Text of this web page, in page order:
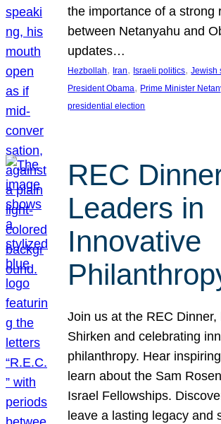
the importance of a strong
between Netanyahu and
updates…
Hezbollah, Iran, Israeli politics, Jewish
President Obama, Prime Minister
presidential election
REC
Leaders in
Innovative
Join us at the REC Dinner,
Shirken and celebrating
philanthropy. Hear
learn about the Sam
Israel Fellowships.
leave a lasting legacy and